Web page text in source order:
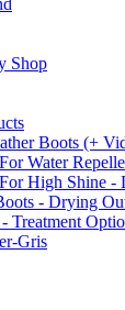
Shop
Boots (+
Water
High Shine -
- Drying
Treatment
Gris